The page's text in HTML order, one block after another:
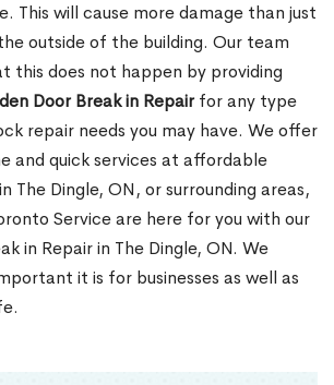
This will cause more damage than just
outside of the building. Our team
this does not happen by providing
Door Break in Repairfor any type
repair needs you may have. We offer
and quick services at affordable
The Dingle, ON, or surrounding areas,
Service are here for you with our
in Repair in The Dingle, ON. We
it is for businesses as well as